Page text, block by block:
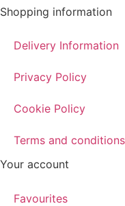
Shopping information
Delivery Information
Privacy Policy
Cookie Policy
Terms and conditions
Your account
Favourites